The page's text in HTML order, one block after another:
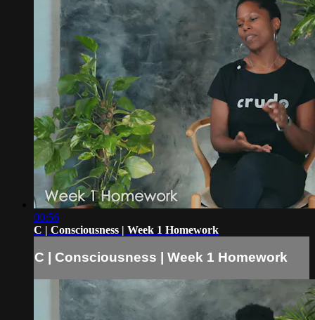
00:56
C | Consciousness | Week 1 Homework
C | Consciousness | Week 1 Homework